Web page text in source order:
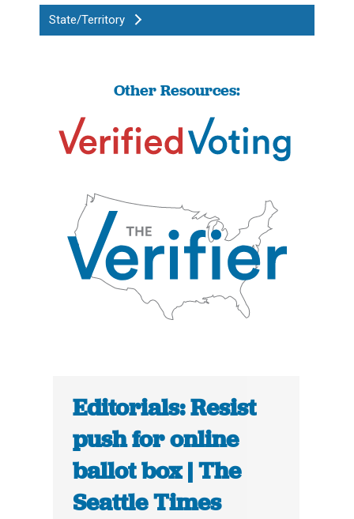
State/Territory
Other Resources:
Editorials: Resist
push for online
ballot box | The
Seattle Times